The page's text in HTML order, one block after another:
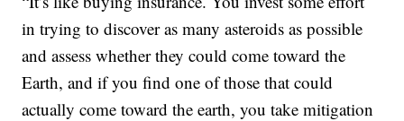
in trying to discover as many asteroids as possible
and assess whether they could come toward the
Earth, and if you find one of those that could
actually come toward the earth, you take mitigation